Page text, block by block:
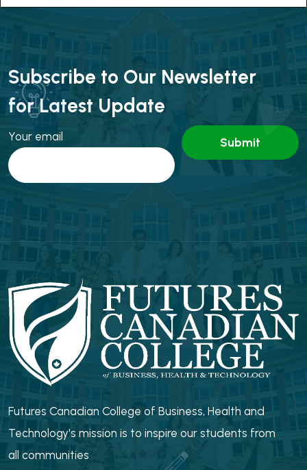
Subscribe to Our Newsletter
for Latest Update
Your email
Futures Canadian College of Business, Health and
Technology's mission is to inspire our students from
all communities